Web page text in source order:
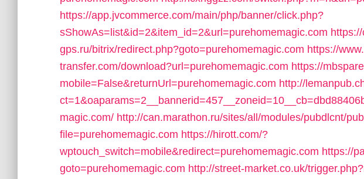
https://app.jvcommerce.com/main/php/banner/click.php?
sShowAs=list&id=2&item_id=2&url=purehomemagic.com
gps.ru/bitrix/redirect.php?goto=purehomemagic.com https://
transfer.com/download?url=purehomemagic.com https://
mobile=False&returnUrl=purehomemagic.com http://
magic.com/ http://can.marathon.ru/sites/all/modules/pubdlcnt/
file=purehomemagic.com https://hirott.com/?
wptouch_switch=mobile&redirect=purehomemagic.com https://
goto=purehomemagic.com http://street-market.co.uk/